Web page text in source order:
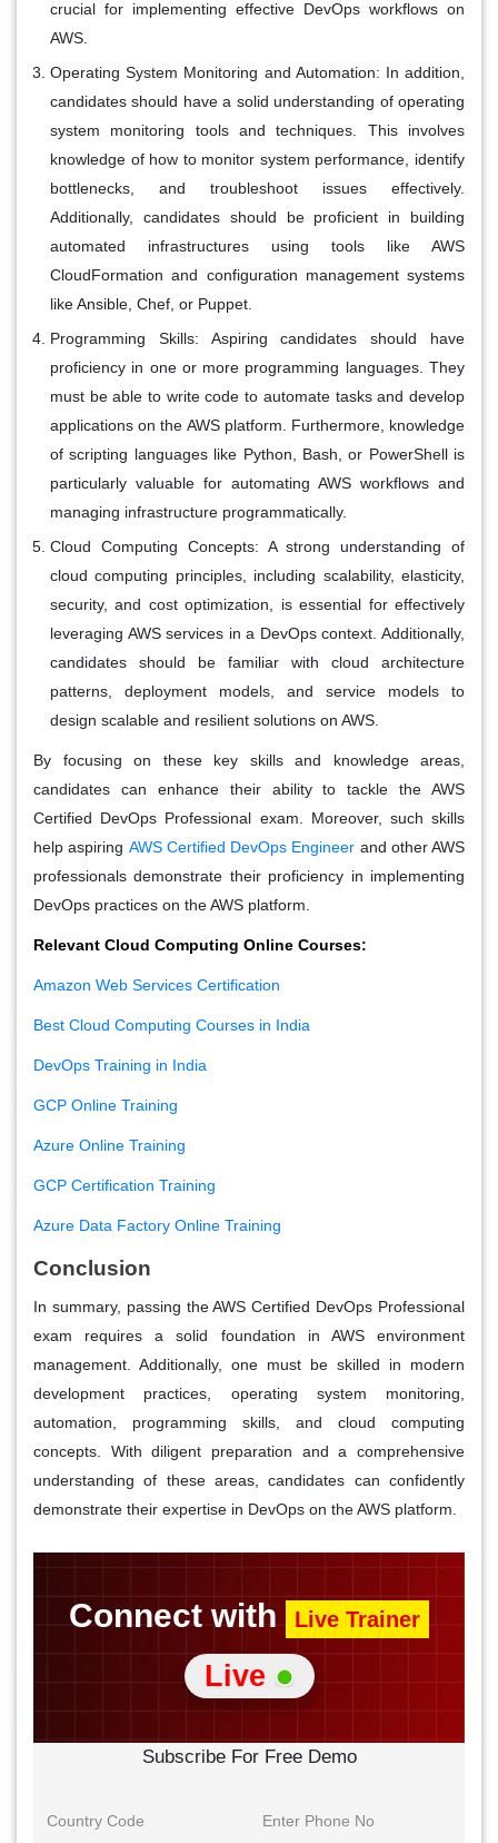
crucial for implementing effective DevOps workflows on
AWS.
Operating System Monitoring and Automation: In addition,
candidates should have a solid understanding of operating
system monitoring tools and techniques. This involves
knowledge of how to monitor system performance, identify
bottlenecks, and troubleshoot issues effectively.
Additionally, candidates should be proficient in building
automated infrastructures using tools like AWS
CloudFormation and configuration management systems
like Ansible, Chef, or Puppet.
Programming Skills: Aspiring candidates should have
proficiency in one or more programming languages. They
must be able to write code to automate tasks and develop
applications on the AWS platform. Furthermore, knowledge
of scripting languages like Python, Bash, or PowerShell is
particularly valuable for automating AWS workflows and
managing infrastructure programmatically.
Cloud Computing Concepts: A strong understanding of
cloud computing principles, including scalability, elasticity,
security, and cost optimization, is essential for effectively
leveraging AWS services in a DevOps context. Additionally,
candidates should be familiar with cloud architecture
patterns, deployment models, and service models to
design scalable and resilient solutions on AWS.
By focusing on these key skills and knowledge areas,
candidates can enhance their ability to tackle the AWS
Certified DevOps Professional exam. Moreover, such skills
help aspiring AWS Certified DevOps Engineer and other AWS
professionals demonstrate their proficiency in implementing
DevOps practices on the AWS platform.
Relevant Cloud Computing Online Courses:
Amazon Web Services Certification
Best Cloud Computing Courses in India
DevOps Training in India
GCP Online Training
Azure Online Training
GCP Certification Training
Azure Data Factory Online Training
Conclusion
In summary, passing the AWS Certified DevOps Professional
exam requires a solid foundation in AWS environment
management. Additionally, one must be skilled in modern
development practices, operating system monitoring,
automation, programming skills, and cloud computing
concepts. With diligent preparation and a comprehensive
understanding of these areas, candidates can confidently
demonstrate their expertise in DevOps on the AWS platform.
Connect with Live Trainer
Live
Subscribe For Free Demo